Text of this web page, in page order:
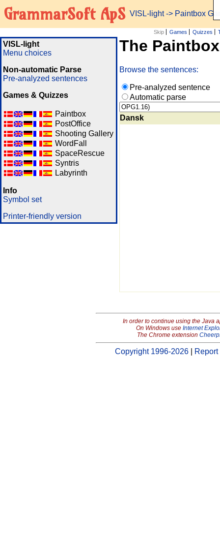
GrammarSoft ApS VISL-light-> Paintbox
Skip Games Quizzes
VISL-light
Menu choices
Non-automatic Parse
Pre-analyzed sentences
Games & Quizzes
Paintbox
PostOffice
Shooting Gallery
WordFall
SpaceRescue
Syntris
Labyrinth
Info
Symbol set
Printer-friendly version
The
Browse the sentences:
Pre-analyzed sentence
Automatic parse
Dansk
In order to continue using the Java
On Windows use Internet
The Chrome extension
Copyright 1996-2026